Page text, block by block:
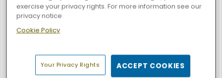
Extreme Skater Extreme Car Parking
exercise your privacy rights. For more information see our
privacy notice
Cookie Policy
Your Privacy Rights ACCEPT COOKIES